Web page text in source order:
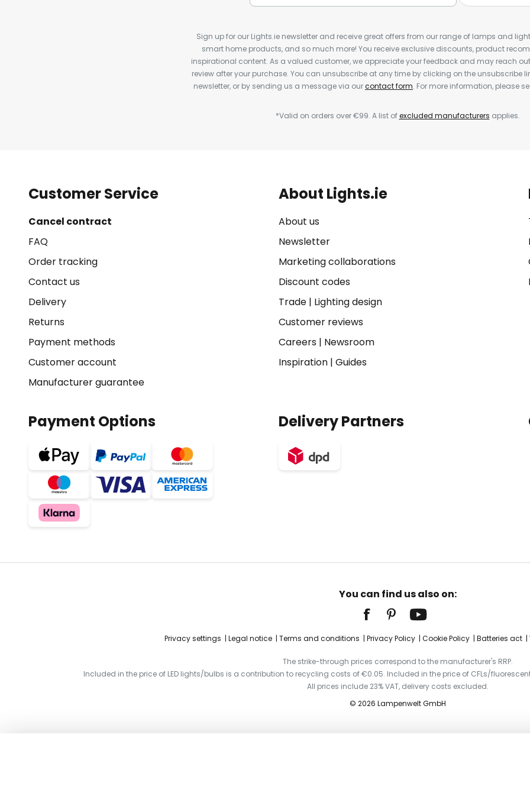
Sign up for our Lights.ie newsletter and receive great offers from our range of lamps and
smart home products, and so much more! You receive exclusive discounts, product
inspirational content. As a valued customer, we appreciate your feedback and may reach
review after your purchase. You can unsubscribe at any time by clicking on the unsubscribe
newsletter, or by sending us a message via ourcontact form. For more information, please
*Valid on orders over €99. A list ofexcluded manufacturers applies.
Customer Service
Cancel contract
FAQ
Order tracking
Contact us
Delivery
Returns
Payment methods
Customer account
Manufacturer guarantee
About Lights.ie
About us
Newsletter
Marketing collaborations
Discount codes
Trade| Lighting design
Customer reviews
Careers| Newsroom
Inspiration| Guides
Payment Options Delivery Partners
You can find us also on:
Privacy settings Legal notice Terms and conditions Privacy Policy Cookie Policy Batteries act
The strike-through prices correspond to the manufacturer's RRP.
Included in the price of LED lights/bulbs is a contribution to recycling costs of €0.05. Included in the price of CFLs/
All prices include 23% VAT, delivery costs excluded.
© 2026 Lampenwelt GmbH